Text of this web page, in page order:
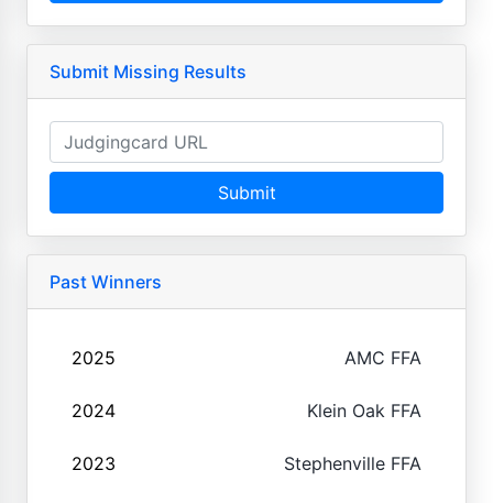
Submit Missing Results
Submit
Past Winners
2025 AMC FFA
2024 Klein Oak FFA
2023 Stephenville FFA